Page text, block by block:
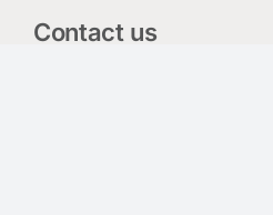
Contact us